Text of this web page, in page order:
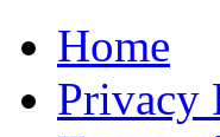
Home
Privacy